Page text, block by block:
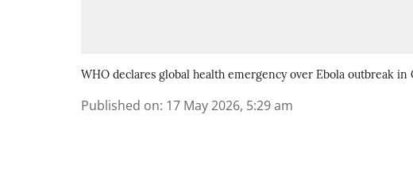
WHO declares global health emergency over Ebola outbreak in
Published on: 17 May 2026, 5:29 am